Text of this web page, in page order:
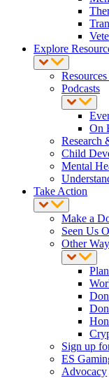
Explore
Podcasts
On
Research
Child
Mental
Take Action
Make a
Seen Us
Other
Sign up
ES
Advocacy